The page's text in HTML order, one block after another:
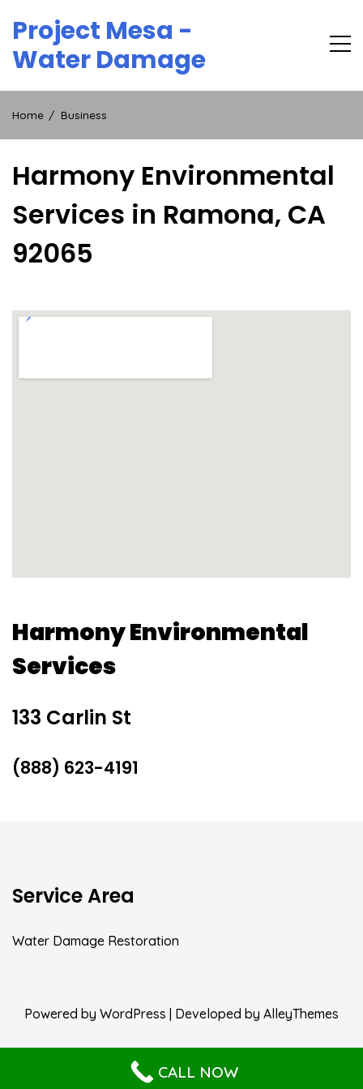
content
Project Mesa -
Water Damage
Home Business
Harmony Environmental
Services in Ramona, CA
92065
Harmony Environmental
Services
133 Carlin St
(888) 623-4191
Service Area
Water Damage Restoration
Powered by WordPress | Developed by AlleyThemes
CALL NOW